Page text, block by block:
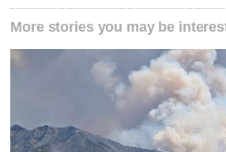
More stories you may be